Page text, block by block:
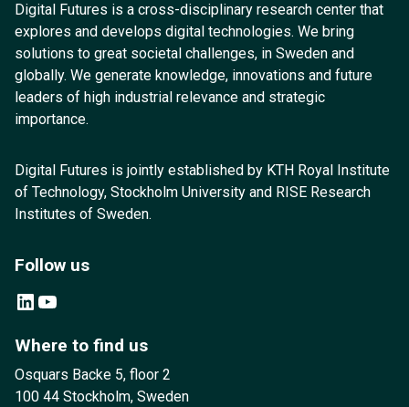
Digital Futures is a cross-disciplinary research center that
explores and develops digital technologies. We bring
solutions to great societal challenges, in Sweden and
globally. We generate knowledge, innovations and future
leaders of high industrial relevance and strategic
importance.
Digital Futures is jointly established by KTH Royal Institute
of Technology, Stockholm University and RISE Research
Institutes of Sweden.
Follow us
LinkedIn YouTube
Where to find us
Osquars Backe 5, floor 2
100 44 Stockholm, Sweden